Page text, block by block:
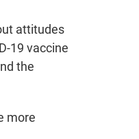
attitudes
19 vaccine
the
more